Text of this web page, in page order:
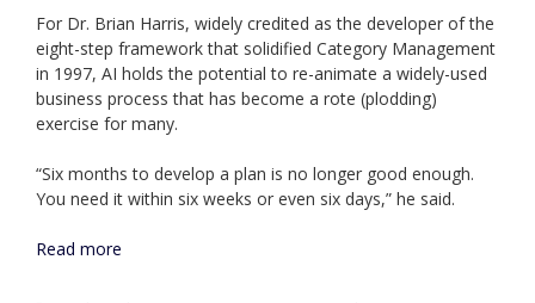
For Dr. Brian Harris, widely credited as the developer of the
eight-step framework that solidified Category Management
in 1997, AI holds the potential to re-animate a widely-used
business process that has become a rote (plodding)
exercise for many.
“Six months to develop a plan is no longer good enough.
You need it within six weeks or even six days,” he said.
Read more